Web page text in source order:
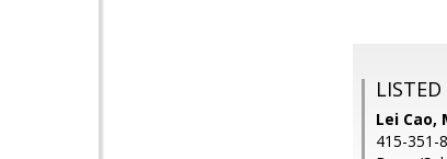
LISTED
Lei Cao,
415-351-